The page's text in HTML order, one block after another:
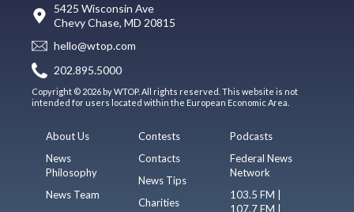
5425 Wisconsin Ave
Chevy Chase, MD 20815
hello@wtop.com
202.895.5000
Copyright © 2026 by WTOP. All rights reserved. This website is not
intended for users located within the European Economic Area.
About Us
News
Philosophy
News Team
Contests
Contacts
News Tips
Charities
Podcasts
Federal News
Network
103.5 FM |
107.7 FM |